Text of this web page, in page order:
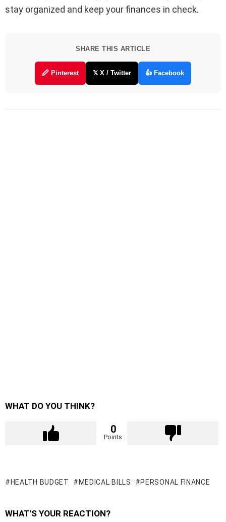
stay organized and keep your finances in check.
SHARE THIS ARTICLE
🖉 Pinterest 𝕏 X / Twitter 👍 Facebook
WHAT DO YOU THINK?
0
Points
HEALTH BUDGET MEDICAL BILLS PERSONAL FINANCE
WHAT'S YOUR REACTION?